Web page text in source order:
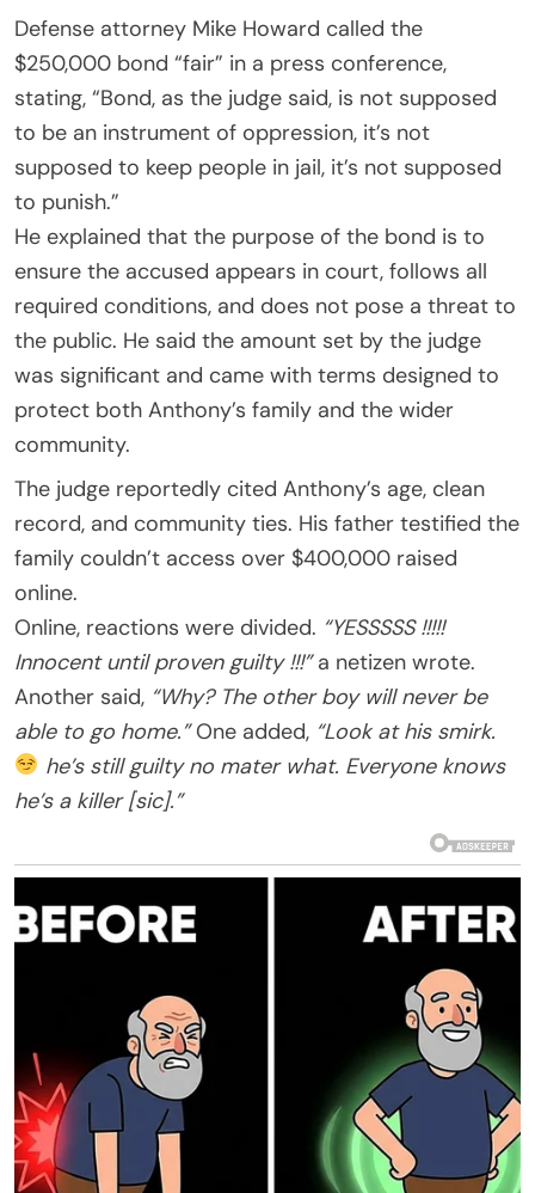
Defense attorney Mike Howard called the
$250,000 bond “fair” in a press conference,
stating, “Bond, as the judge said, is not supposed
to be an instrument of oppression, it’s not
supposed to keep people in jail, it’s not supposed
to punish.”
He explained that the purpose of the bond is to
ensure the accused appears in court, follows all
required conditions, and does not pose a threat to
the public. He said the amount set by the judge
was significant and came with terms designed to
protect both Anthony’s family and the wider
community.
The judge reportedly cited Anthony’s age, clean
record, and community ties. His father testified the
family couldn’t access over $400,000 raised
online.
Online, reactions were divided. “YESSSSS !!!!!
Innocent until proven guilty !!!”a netizen wrote.
Another said, “Why? The other boy will never be
able to go home.”One added, “Look at his smirk.
he’s still guilty no mater what. Everyone knows
he’s a killer [sic].”